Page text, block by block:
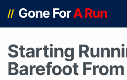
// Gone ForA Run
Starting
Barefoot